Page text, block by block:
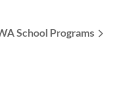
School Programs